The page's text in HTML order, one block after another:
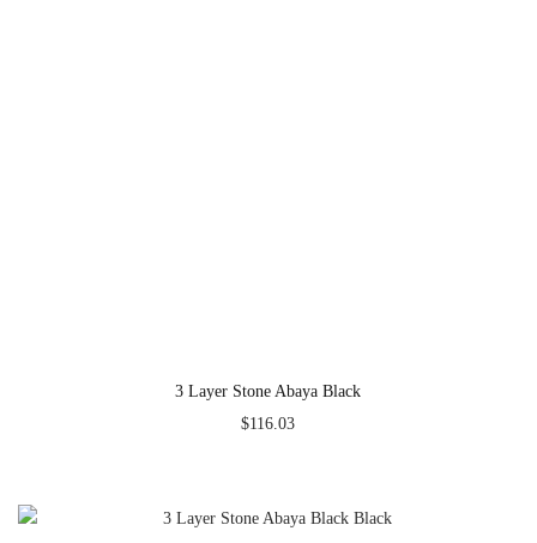
3 Layer Stone Abaya Black
$116.03